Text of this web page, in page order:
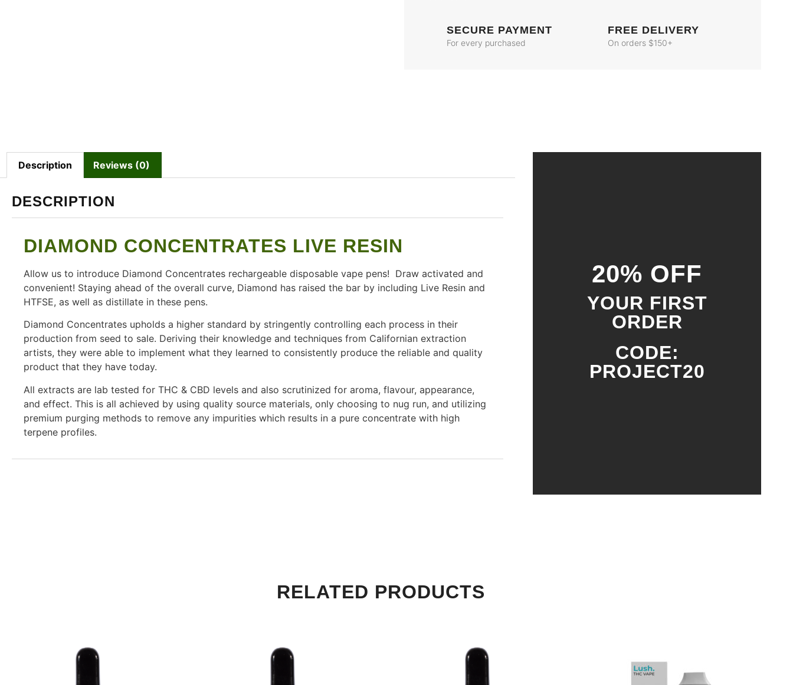
SECURE PAYMENT
For every purchased
FREE DELIVERY
On orders $150+
Description Reviews (0)
DESCRIPTION
DIAMOND CONCENTRATES LIVE RESIN
Allow us to introduce Diamond Concentrates rechargeable disposable vape pens! Draw activated and
convenient! Staying ahead of the overall curve, Diamond has raised the bar by including Live Resin and
HTFSE, as well as distillate in these pens.
Diamond Concentrates upholds a higher standard by stringently controlling each process in their
production from seed to sale. Deriving their knowledge and techniques from Californian extraction
artists, they were able to implement what they learned to consistently produce the reliable and quality
product that they have today.
All extracts are lab tested for THC & CBD levels and also scrutinized for aroma, flavour, appearance,
and effect. This is all achieved by using quality source materials, only choosing to nug run, and utilizing
premium purging methods to remove any impurities which results in a pure concentrate with high
terpene profiles.
20% OFF
YOUR FIRST
ORDER
CODE:
PROJECT20
RELATED PRODUCTS